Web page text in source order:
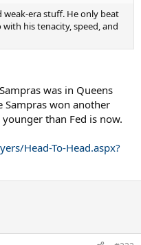
era stuff. He only beat
his tenacity, speed, and
was in Queens
won another
than Fed is now.
Head-To-Head.aspx?